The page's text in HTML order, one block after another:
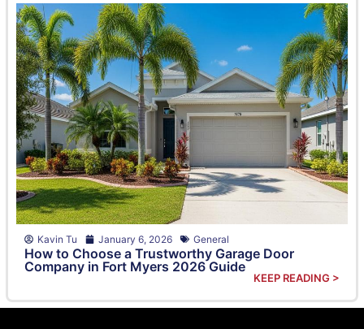
Kavin Tu January 6, 2026 General
How to Choose a Trustworthy Garage Door
Company in Fort Myers 2026 Guide
KEEP READING >